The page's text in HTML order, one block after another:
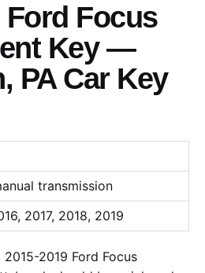
Ford Focus
Key —
PA Car Key
transmission
2017, 2018, 2019
2019 Ford Focus